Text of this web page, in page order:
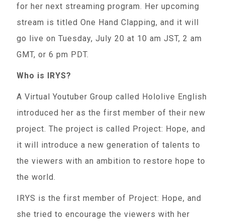
for her next streaming program. Her upcoming
stream is titled One Hand Clapping, and it will
go live on Tuesday, July 20 at 10 am JST, 2 am
GMT, or 6 pm PDT.
Who is IRYS?
A Virtual Youtuber Group called Hololive English
introduced her as the first member of their new
project. The project is called Project: Hope, and
it will introduce a new generation of talents to
the viewers with an ambition to restore hope to
the world.
IRYS is the first member of Project: Hope, and
she tried to encourage the viewers with her